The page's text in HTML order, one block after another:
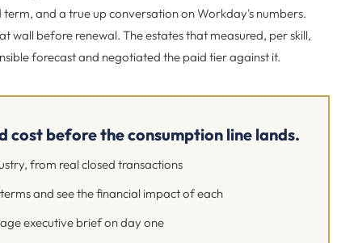
and a true up conversation on Workday's numbers.
wall before renewal. The estates that measured, per skill,
forecast and negotiated the paid tier against it.
cost before the consumption line lands.
from real closed transactions
and see the financial impact of each
executive brief on day one